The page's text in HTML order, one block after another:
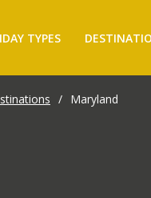
TYPES
/ Maryland